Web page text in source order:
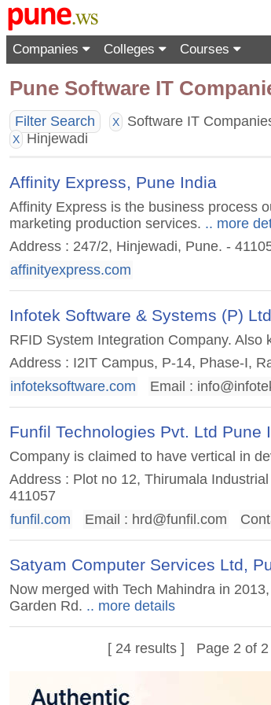
Companies Colleges Courses
Pune Software IT
Filter Search X Software IT
X Hinjewadi
Affinity Express, Pune India
Affinity Express is the business process
marketing production services. .. more
Address : 247/2, Hinjewadi, Pune. -
affinityexpress.com
Infotek Software & Systems (P)
RFID System Integration Company. Also
Address : I2IT Campus, P-14, Phase-I,
infoteksoftware.com
Email :
Funfil Technologies Pvt. Ltd Pune
Company is claimed to have vertical in
Address : Plot no 12, Thirumala
411057
funfil.com
Email : hrd@funfil.com
Satyam Computer Services Ltd,
Now merged with Tech Mahindra in
Garden Rd. .. more details
[ 24 results ] Page 2 of 2